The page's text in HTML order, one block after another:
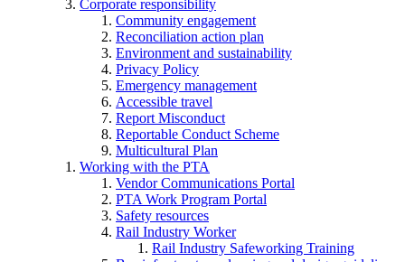
Corporate responsibility
Community engagement
Reconciliation action plan
Environment and sustainability
Privacy Policy
Emergency management
Accessible travel
Report Misconduct
Reportable Conduct Scheme
Multicultural Plan
Working with the PTA
Vendor Communications Portal
PTA Work Program Portal
Safety resources
Rail Industry Worker
Rail Industry Safeworking Training